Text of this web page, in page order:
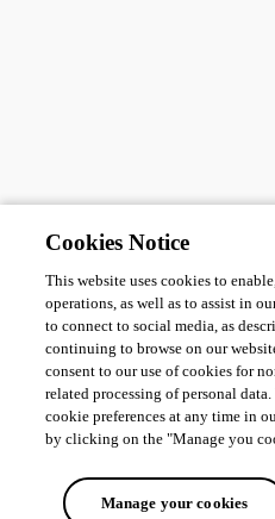
Cookies Notice
This website uses cookies to
operations, as well as to assist in
to connect to social media, as
continuing to browse on our
consent to our use of cookies for
related processing of personal
cookie preferences at any time in
by clicking on the "Manage you
Manage your cookies